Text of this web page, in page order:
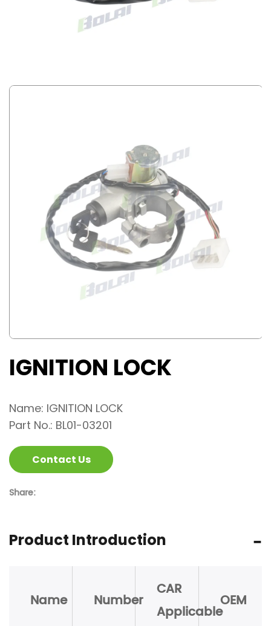
IGNITION LOCK
Name: IGNITION LOCK
Part No.: BL01-03201
Contact Us
Share:
Product Introduction
Name Number
CAR
Applicable
OEM